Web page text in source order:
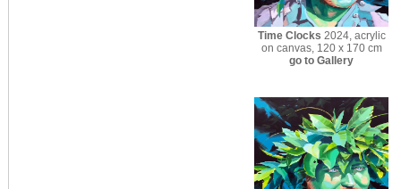
Time Clocks 2024, acrylic
on canvas, 120 x 170 cm
go to Gallery